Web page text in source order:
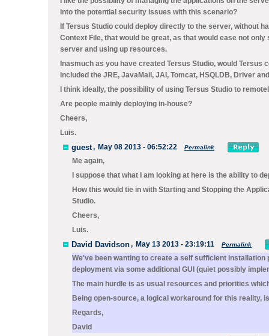
into the potential security issues with this scenario?
If Tersus Studio could deploy directly to the server, without
Context File, that would be great, as that would ease not
server and using up resources.
Inasmuch as you have created Tersus Studio, would
included the JRE, JavaMail, JAI, Tomcat, HSQLDB, Driver
I think ideally, the possibility of using Tersus Studio to
Are people mainly deploying in-house?
Cheers,
Luis.
guest, May 08 2013 - 06:52:22 Permalink
Me again,
I suppose that what I am looking at here is the ability to
How this would tie in with Starting and Stopping the
Studio.
Cheers,
Luis.
David Davidson, May 13 2013 - 23:19:11 Permalink
We've been wanting to create a self sufficient
deployment via some additional GUI (quiet possibly
The main hurdle is as usual resources and priorities
Being open-source, a logical workaround for this reality,
Regards,
David